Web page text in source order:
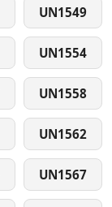
UN1549
UN1554
UN1558
UN1562
UN1567